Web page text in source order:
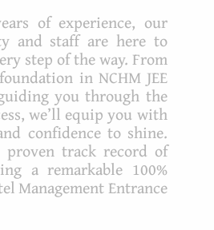
of experience, our
and staff are here to
step of the way. From
in NCHM JEE
you through the
we’ll equip you with
confidence to shine.
proven track record of
a remarkable 100%
Management Entrance